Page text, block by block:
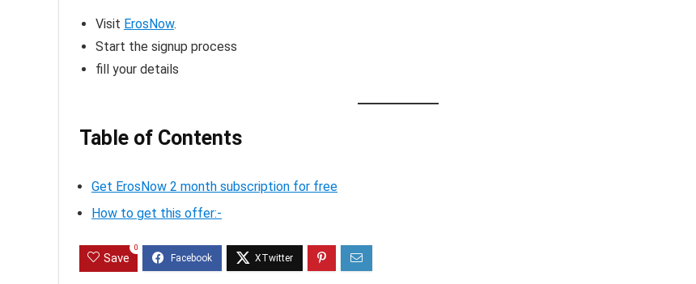
Visit ErosNow.
Start the signup process
fill your details
Table of Contents
Get ErosNow 2 month subscription for free
How to get this offer:-
Save
0